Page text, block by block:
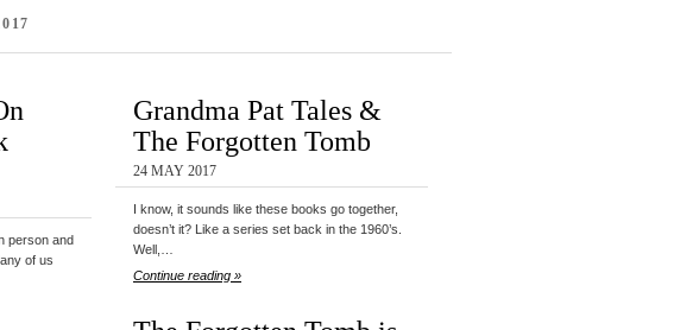
person and
of us
Grandma Pat Tales &
The Forgotten Tomb
24 MAY 2017
I know, it sounds like these books go together,
doesn’t it? Like a series set back in the 1960’s.
Well,…
Continue reading »